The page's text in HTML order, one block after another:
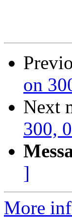
on
Next
300,
]
More